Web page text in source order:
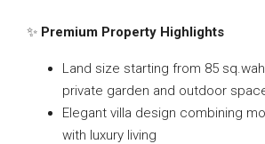
✨ Premium Property Highlights
Land size starting from 85
private garden and outdoor
Elegant villa design combining
with luxury living